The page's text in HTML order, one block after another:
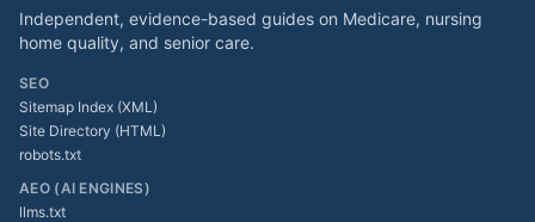
Independent, evidence-based guides on Medicare, nursing
home quality, and senior care.
SEO
Sitemap Index (XML)
Site Directory (HTML)
robots.txt
AEO (AI ENGINES)
llms.txt